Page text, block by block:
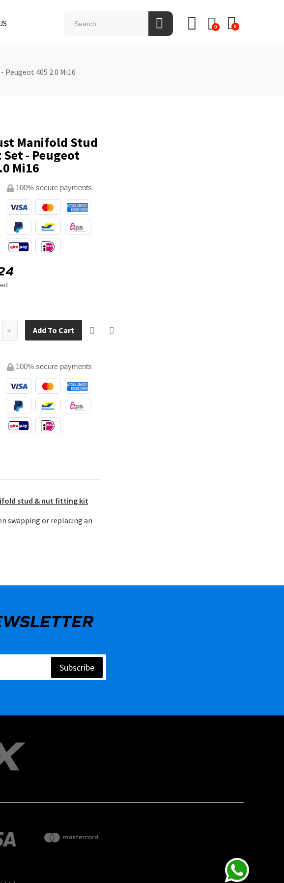
0 0
Peugeot 405 2.0 Mi16
Manifold Stud
- Peugeot
Mi16
100% secure payments
Add To Cart
100% secure payments
stud & nut fitting kit
swapping or replacing an
Subscribe